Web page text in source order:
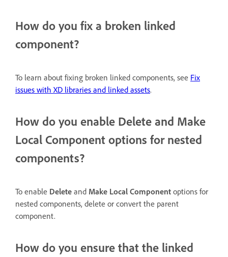
How do you fix a broken linked
component?
To learn about fixing broken linked components, see Fix
issues with XD libraries and linked assets.
How do you enable Delete and Make
Local Component options for nested
components?
To enable Delete and Make Local Component options for
nested components, delete or convert the parent
component.
How do you ensure that the linked